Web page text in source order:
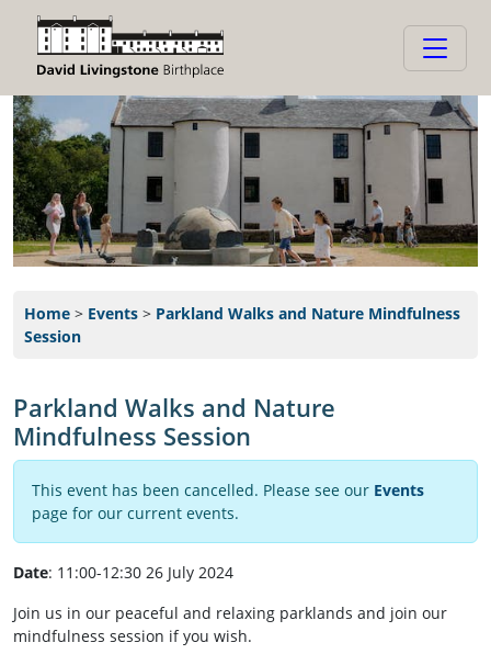
Home > Events > Parkland Walks and Nature Mindfulness
Session
Parkland Walks and Nature
Mindfulness Session
This event has been cancelled. Please see our Events
page for our current events.
Date: 11:00-12:30 26 July 2024
Join us in our peaceful and relaxing parklands and join our
mindfulness session if you wish.